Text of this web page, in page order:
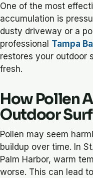
One of the most
accumulation is
dusty driveway or a
professional Tampa
restores your outdoor
fresh.
How Pollen
Outdoor
Pollen may seem
buildup over time. In
Palm Harbor, warm
worse. This can lead